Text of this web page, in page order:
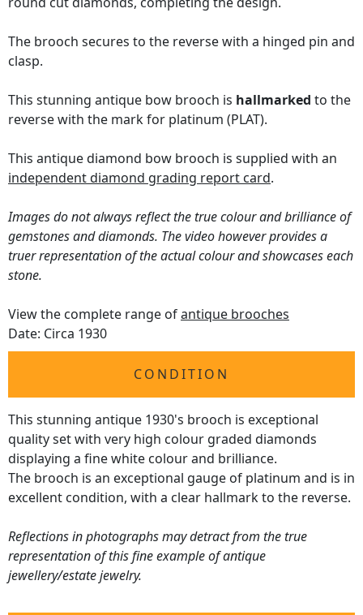
The brooch secures to the reverse with a hinged pin and
clasp.
This stunning antique bow brooch is hallmarked to the
reverse with the mark for platinum (PLAT).
This antique diamond bow brooch is supplied with an
independent diamond grading report card.
Images do not always reflect the true colour and brilliance of
gemstones and diamonds. The video however provides a
truer representation of the actual colour and showcases each
stone.
View the complete range ofantique brooches
Date: Circa 1930
CONDITION
This stunning antique 1930's brooch is exceptional
quality set with very high colour graded diamonds
displaying a fine white colour and brilliance.
The brooch is an exceptional gauge of platinum and is in
excellent condition, with a clear hallmark to the reverse.
Reflections in photographs may detract from the true
representation of this fine example of antique
jewellery/estate jewelry.